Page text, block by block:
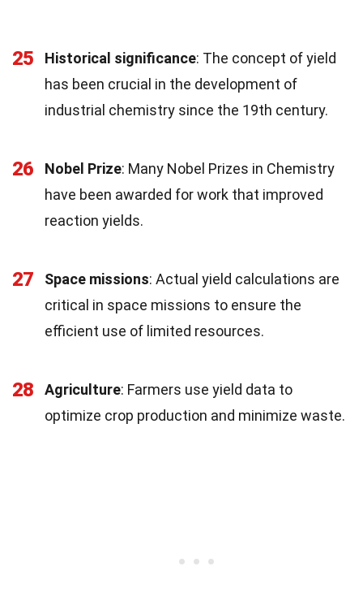
25 Historical significance: The concept of yield
has been crucial in the development of
industrial chemistry since the 19th century.
26 Nobel Prize: Many Nobel Prizes in Chemistry
have been awarded for work that improved
reaction yields.
27 Space missions: Actual yield calculations are
critical in space missions to ensure the
efficient use of limited resources.
28 Agriculture: Farmers use yield data to
optimize crop production and minimize waste.